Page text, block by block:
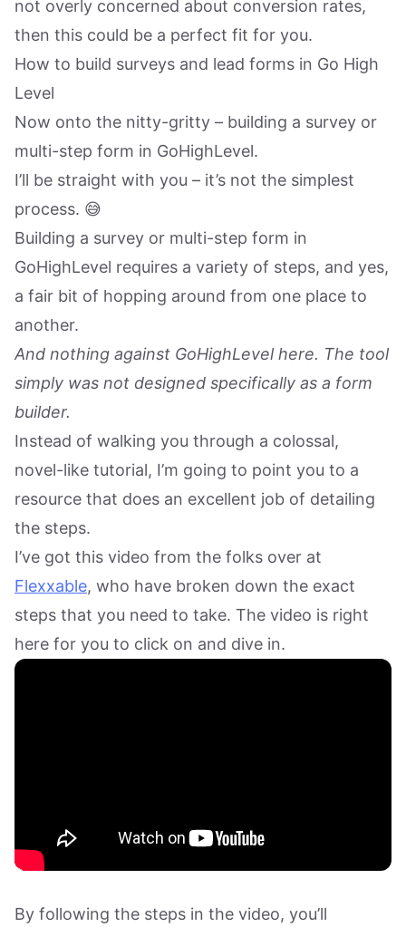
not overly concerned about conversion rates,
then this could be a perfect fit for you.
How to build surveys and lead forms in Go High
Level
Now onto the nitty-gritty – building a survey or
multi-step form in GoHighLevel.
I’ll be straight with you – it’s not the simplest
process. 😅
Building a survey or multi-step form in
GoHighLevel requires a variety of steps, and yes,
a fair bit of hopping around from one place to
another.
And nothing against GoHighLevel here. The tool
simply was not designed specifically as a form
builder.
Instead of walking you through a colossal,
novel-like tutorial, I’m going to point you to a
resource that does an excellent job of detailing
the steps.
I’ve got this video from the folks over at
Flexxable, who have broken down the exact
steps that you need to take. The video is right
here for you to click on and dive in.
By following the steps in the video, you’ll